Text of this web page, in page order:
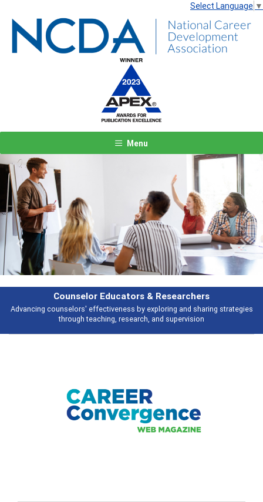
Select Language ▼
Menu
Features
Broad and deeply applicable career development topics - what people
talking about
Previous Next